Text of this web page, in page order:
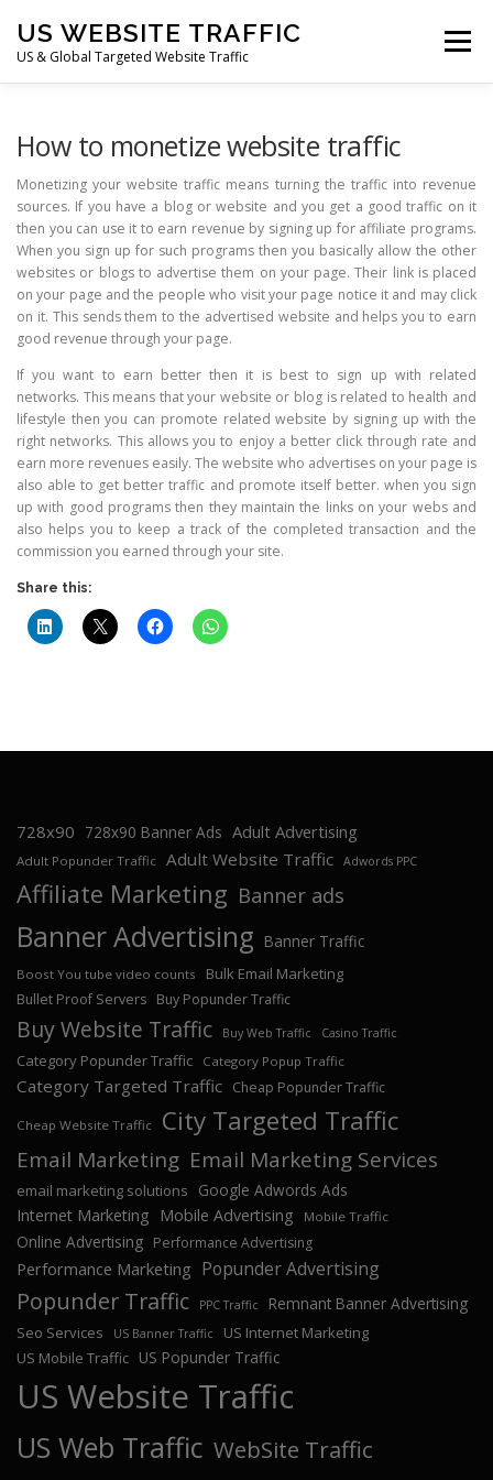
content
US WEBSITE TRAFFIC
US & Global Targeted Website Traffic
Menu
DEALS CONTACT US
How to monetize website traffic
Monetizing your website traffic means turning the traffic into revenue
sources. If you have a blog or website and you get a good traffic on it
then you can use it to earn revenue by signing up for affiliate programs.
When you sign up for such programs then you basically allow the other
websites or blogs to advertise them on your page. Their link is placed
on your page and the people who visit your page notice it and may click
on it. This sends them to the advertised website and helps you to earn
good revenue through your page.
If you want to earn better then it is best to sign up with related
networks. This means that your website or blog is related to health and
lifestyle then you can promote related website by signing up with the
right networks. This allows you to enjoy a better click through rate and
earn more revenues easily. The website who advertises on your page is
also able to get better traffic and promote itself better. when you sign
up with good programs then they maintain the links on your webs and
also helps you to keep a track of the completed transaction and the
commission you earned through your site.
Share this:
728x90 728x90 Banner Ads Adult Advertising
Adult Popunder Traffic Adult Website Traffic Adwords PPC
Affiliate Marketing Banner ads
Banner Advertising Banner Traffic
Boost You tube video counts Bulk Email Marketing
Bullet Proof Servers Buy Popunder Traffic
Buy Website Traffic Buy Web Traffic Casino Traffic
Category Popunder Traffic Category Popup Traffic
Category Targeted Traffic Cheap Popunder Traffic
Cheap Website Traffic City Targeted Traffic
Email Marketing Email Marketing Services
email marketing solutions
Google Adwords Ads
Internet Marketing
Mobile Advertising Mobile Traffic
Online Advertising Performance Advertising
Performance Marketing Popunder Advertising
Popunder Traffic PPC Traffic Remnant Banner Advertising
Seo Services US Banner Traffic
US Internet Marketing
US Mobile Traffic US Popunder Traffic
US Website Traffic
US Web Traffic WebSite Traffic